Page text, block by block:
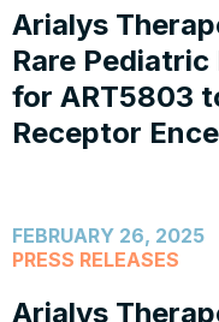
Arialys
Rare
for ART5803
Receptor
FEBRUARY 26, 2025
PRESS RELEASES
Arialys